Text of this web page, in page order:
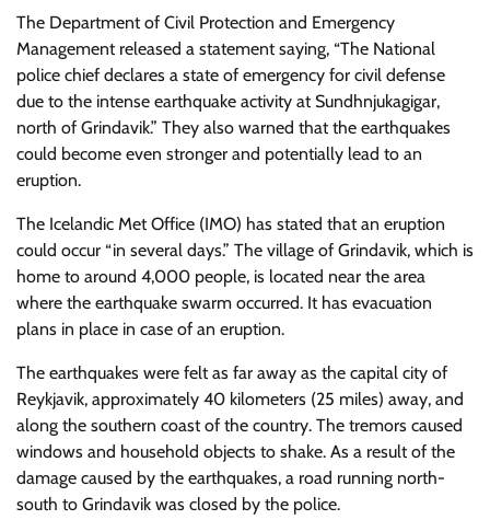
The Department of Civil Protection and Emergency
Management released a statement saying, “The National
police chief declares a state of emergency for civil defense
due to the intense earthquake activity at Sundhnjukagigar,
north of Grindavik.” They also warned that the earthquakes
could become even stronger and potentially lead to an
eruption.
The Icelandic Met Office (IMO) has stated that an eruption
could occur “in several days.” The village of Grindavik, which is
home to around 4,000 people, is located near the area
where the earthquake swarm occurred. It has evacuation
plans in place in case of an eruption.
The earthquakes were felt as far away as the capital city of
Reykjavik, approximately 40 kilometers (25 miles) away, and
along the southern coast of the country. The tremors caused
windows and household objects to shake. As a result of the
damage caused by the earthquakes, a road running north-
south to Grindavik was closed by the police.